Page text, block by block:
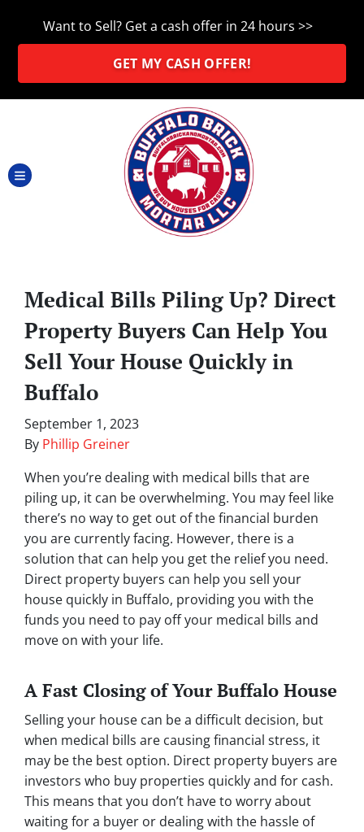
Want to Sell? Get a cash offer in 24 hours >>
GET MY CASH OFFER!
TOGGLE MENU
Medical Bills Piling Up? Direct
Property Buyers Can Help You
Sell Your House Quickly in
Buffalo
September 1, 2023
By Phillip Greiner
When you’re dealing with medical bills that are
piling up, it can be overwhelming. You may feel like
there’s no way to get out of the financial burden
you are currently facing. However, there is a
solution that can help you get the relief you need.
Direct property buyers can help you sell your
house quickly in Buffalo, providing you with the
funds you need to pay off your medical bills and
move on with your life.
A Fast Closing of Your Buffalo House
Selling your house can be a difficult decision, but
when medical bills are causing financial stress, it
may be the best option. Direct property buyers are
investors who buy properties quickly and for cash.
This means that you don’t have to worry about
waiting for a buyer or dealing with the hassle of